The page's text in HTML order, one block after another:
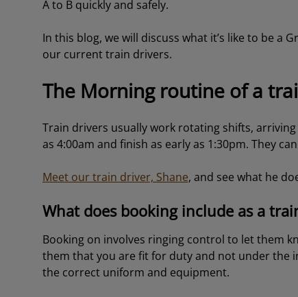
A to B quickly and safely.
In this blog, we will discuss what it’s like to be a
our current train drivers.
The Morning routine of a
Train drivers usually work rotating shifts,
as 4:00am and finish as early as 1:30pm. They
Meet our train driver, Shane, and see what he
What does booking include as a
Booking on involves ringing control to let them
them that you are fit for duty and not under the
the correct uniform and equipment.